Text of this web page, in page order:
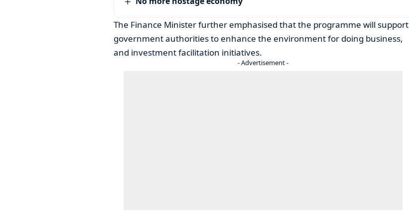
The Finance Minister further emphasised that the programme will support
government authorities to enhance the environment for doing business,
and investment facilitation initiatives.
- Advertisement -